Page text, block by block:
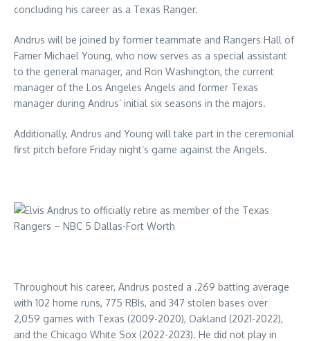
concluding his career as a Texas Ranger.
Andrus will be joined by former teammate and Rangers Hall of
Famer Michael Young, who now serves as a special assistant
to the general manager, and Ron Washington, the current
manager of the Los Angeles Angels and former Texas
manager during Andrus’ initial six seasons in the majors.
Additionally, Andrus and Young will take part in the ceremonial
first pitch before Friday night’s game against the Angels.
Throughout his career, Andrus posted a .269 batting average
with 102 home runs, 775 RBIs, and 347 stolen bases over
2,059 games with Texas (2009-2020), Oakland (2021-2022),
and the Chicago White Sox (2022-2023). He did not play in